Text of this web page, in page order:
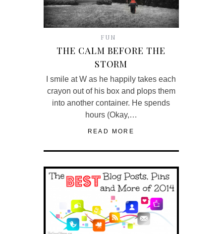
FUN
THE CALM BEFORE THE
STORM
I smile at W as he happily takes each
crayon out of his box and plops them
into another container. He spends
hours (Okay,…
READ MORE